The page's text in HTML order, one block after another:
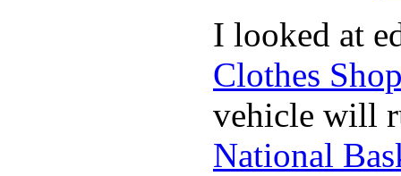
I looked at
Clothes
vehicle will
National